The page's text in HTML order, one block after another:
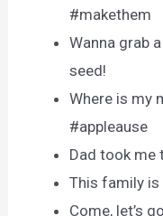
#makethem
Wanna grab
seed!
Where is my
#appleause
Dad took me
This family
Come, let’s